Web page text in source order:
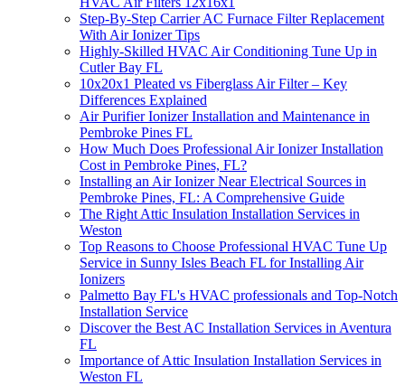
Step-By-Step Carrier AC Furnace Filter Replacement
With Air Ionizer Tips
Highly-Skilled HVAC Air Conditioning Tune Up in
Cutler Bay FL
10x20x1 Pleated vs Fiberglass Air Filter – Key
Differences Explained
Air Purifier Ionizer Installation and Maintenance in
Pembroke Pines FL
How Much Does Professional Air Ionizer Installation
Cost in Pembroke Pines, FL?
Installing an Air Ionizer Near Electrical Sources in
Pembroke Pines, FL: A Comprehensive Guide
The Right Attic Insulation Installation Services in
Weston
Top Reasons to Choose Professional HVAC Tune Up
Service in Sunny Isles Beach FL for Installing Air
Ionizers
Palmetto Bay FL's HVAC professionals and Top-Notch
Installation Service
Discover the Best AC Installation Services in Aventura
FL
Importance of Attic Insulation Installation Services in
Weston FL